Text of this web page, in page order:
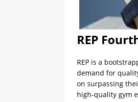
REP
REP is a
demand for
on surpassing
high-quality gym